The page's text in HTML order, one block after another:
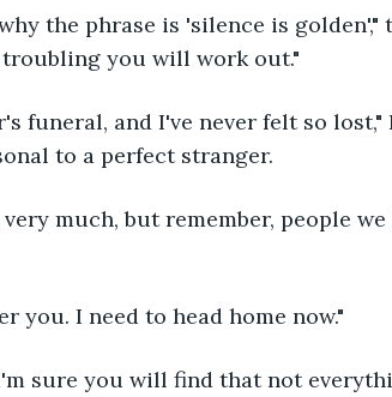
you will work out."
to a perfect stranger.
you. I need to head home now."